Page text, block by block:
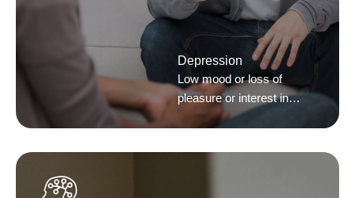
Depression
Low mood or loss of
pleasure or interest in
activities